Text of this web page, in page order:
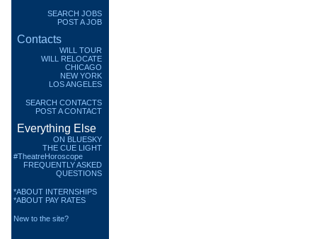
SEARCH JOBS
POST A JOB
Contacts
WILL TOUR
WILL RELOCATE
CHICAGO
NEW YORK
LOS ANGELES
SEARCH CONTACTS
POST A CONTACT
Everything Else
ON BLUESKY
THE CUE LIGHT
#TheatreHoroscope
FREQUENTLY ASKED
QUESTIONS
*ABOUT INTERNSHIPS
*ABOUT PAY RATES
New to the site?